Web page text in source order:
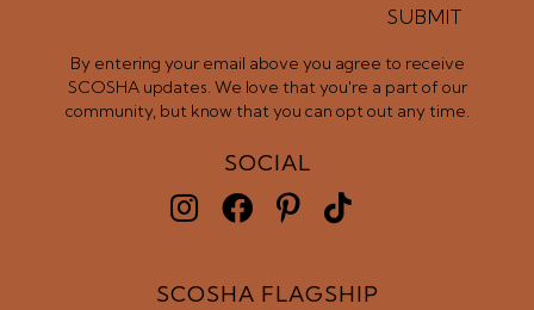
SUBMIT
By entering your email above you agree to receive
SCOSHA updates. We love that you're a part of our
community, but know that you can opt out any time.
SOCIAL
SCOSHA FLAGSHIP